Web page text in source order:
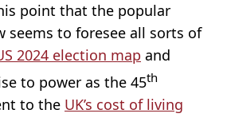
point that the popular
seems to foresee all sorts of
2024 election map and
to power as the 45th
to the UK’s cost of living